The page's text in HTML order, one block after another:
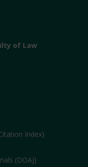
of Law
Index)
(DOAJ)